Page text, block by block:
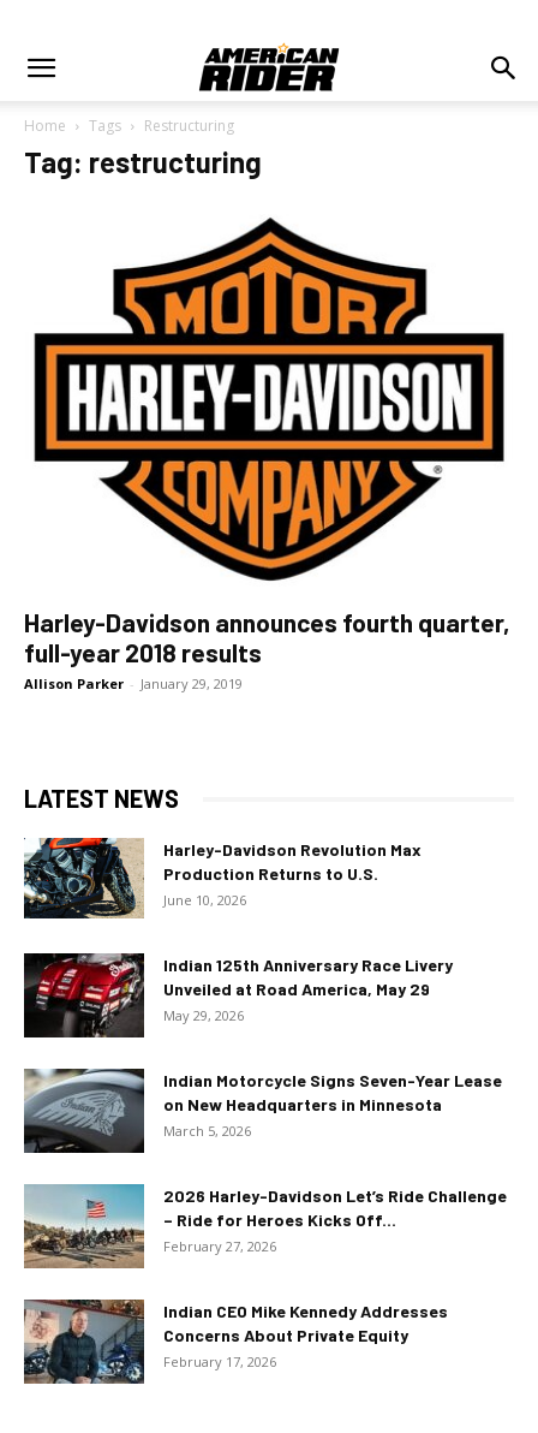
Home Tags Restructuring
Tag: restructuring
Harley-Davidson announces fourth quarter,
full-year 2018 results
Allison Parker - January 29, 2019
LATEST NEWS
Harley-Davidson Revolution Max
Production Returns to U.S.
June 10, 2026
Indian 125th Anniversary Race Livery
Unveiled at Road America, May 29
May 29, 2026
Indian Motorcycle Signs Seven-Year Lease
on New Headquarters in Minnesota
March 5, 2026
2026 Harley-Davidson Let’s Ride Challenge
– Ride for Heroes Kicks Off...
February 27, 2026
Indian CEO Mike Kennedy Addresses
Concerns About Private Equity
February 17, 2026